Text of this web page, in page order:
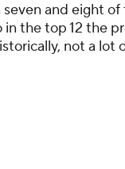
and eight
in the top 12 the
not a lot